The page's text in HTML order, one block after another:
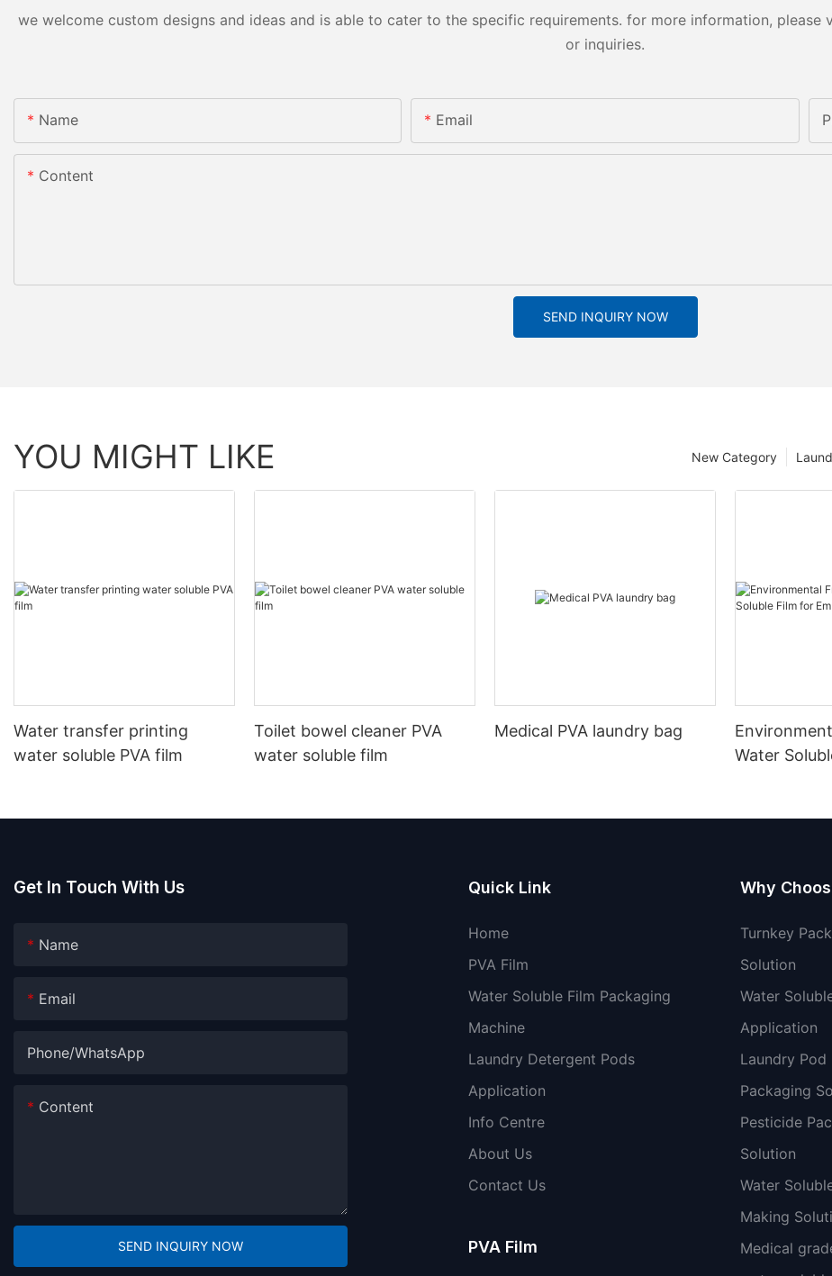
we welcome custom designs and ideas and is able to cater to the specific requirements. for more information,
or inquiries.
Name Email
Content
SEND INQUIRY NOW
YOU MIGHT LIKE New Category
Water transfer printing
water soluble PVA film
Toilet bowel cleaner PVA
water soluble film
Medical PVA laundry bag
Water
Get In Touch With Us
Name
Email
Phone/whatsApp
Content
SEND INQUIRY NOW
Quick Link
Home
PVA Film
Water Soluble Film Packaging
Machine
Laundry Detergent Pods
Application
Info Centre
About Us
Contact Us
PVA Film
Why
Turnkey
Solution
Water
Application
Laundry Pod
Packaging
Pesticide
Solution
Water
Making
Medical